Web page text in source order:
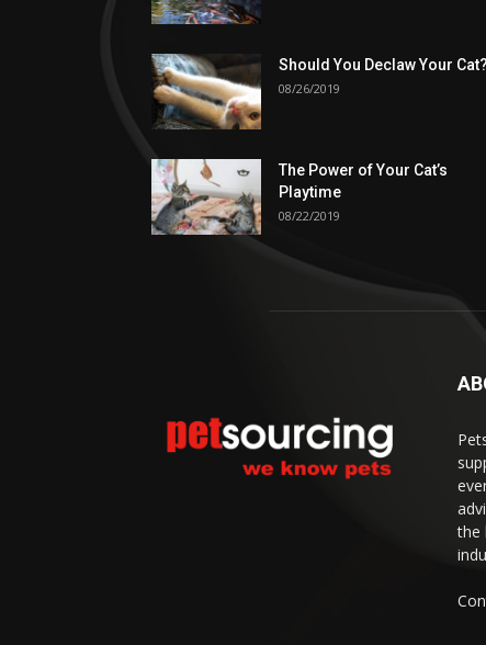
Should You Declaw Your Cat?
08/26/2019
The Power of Your Cat’s
Playtime
08/22/2019
the